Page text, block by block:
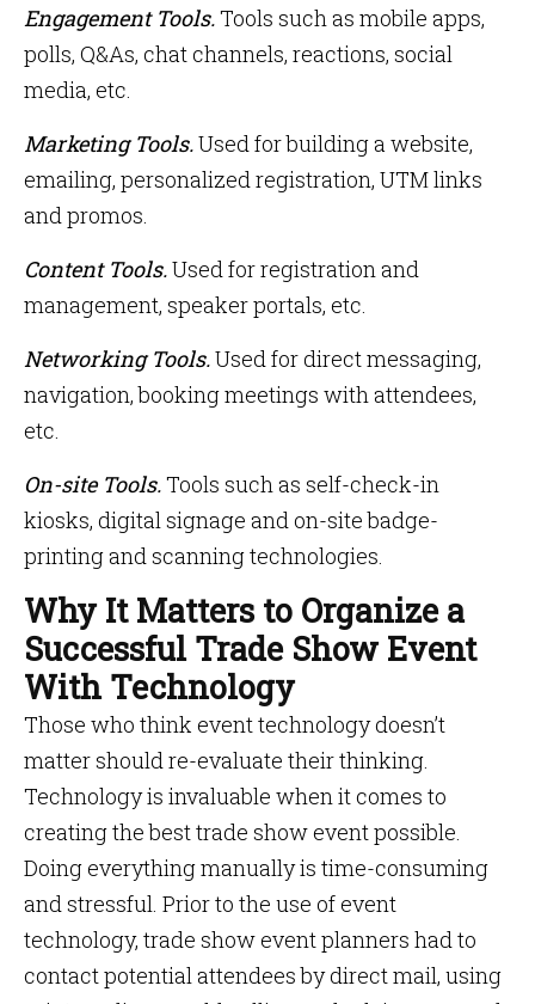
Engagement Tools.Tools such as mobile apps,
polls, Q&As, chat channels, reactions, social
media, etc.
Marketing Tools.Used for building a website,
emailing, personalized registration, UTM links
and promos.
Content Tools.Used for registration and
management, speaker portals, etc.
Networking Tools.Used for direct messaging,
navigation, booking meetings with attendees,
etc.
On-site Tools.Tools such as self-check-in
kiosks, digital signage and on-site badge-
printing and scanning technologies.
Why It Matters to Organize a
Successful Trade Show Event
With Technology
Those who think event technology doesn’t
matter should re-evaluate their thinking.
Technology is invaluable when it comes to
creating the best trade show event possible.
Doing everything manually is time-consuming
and stressful. Prior to the use of event
technology, trade show event planners had to
contact potential attendees by direct mail, using